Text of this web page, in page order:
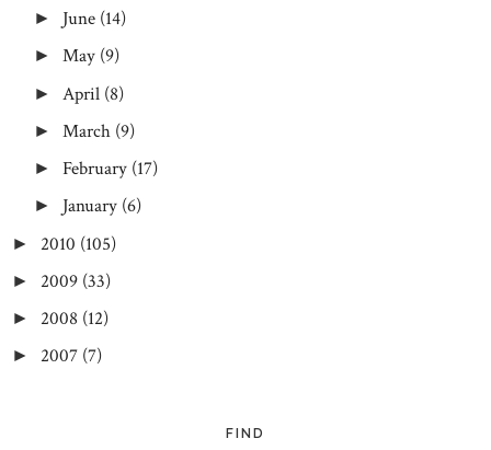
► June (14)
►May (9)
► April (8)
►March (9)
►February (17)
► January (6)
► 2010 (105)
► 2009 (33)
► 2008 (12)
► 2007 (7)
FIND